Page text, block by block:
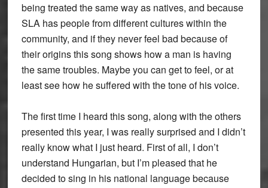
being treated the same way as natives, and because
SLA has people from different cultures within the
community, and if they never feel bad because of
their origins this song shows how a man is having
the same troubles. Maybe you can get to feel, or at
least see how he suffered with the tone of his voice.
The first time I heard this song, along with the others
presented this year, I was really surprised and I didn’t
really know what I just heard. First of all, I don’t
understand Hungarian, but I’m pleased that he
decided to sing in his national language because